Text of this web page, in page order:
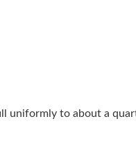
uniformly to about a